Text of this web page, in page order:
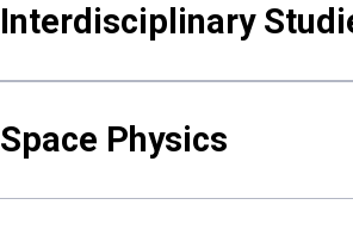
Interdisciplinary
Space Physics